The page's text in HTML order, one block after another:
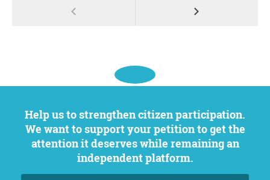
Help us to strengthen citizen participation.
We want to support your petition to get the
attention it deserves while remaining an
independent platform.